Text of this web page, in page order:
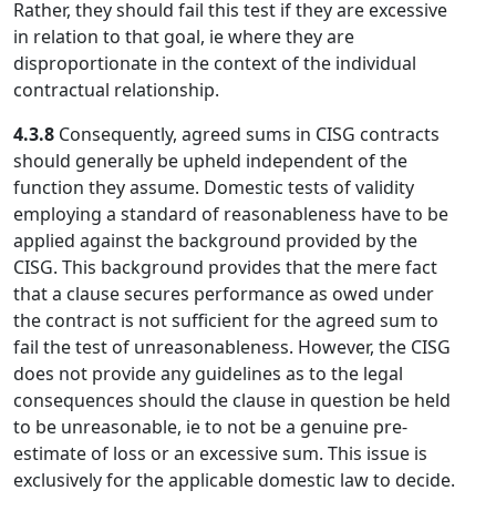
Rather, they should fail this test if they are excessive
in relation to that goal, ie where they are
disproportionate in the context of the individual
contractual relationship.
4.3.8 Consequently, agreed sums in CISG contracts
should generally be upheld independent of the
function they assume. Domestic tests of validity
employing a standard of reasonableness have to be
applied against the background provided by the
CISG. This background provides that the mere fact
that a clause secures performance as owed under
the contract is not sufficient for the agreed sum to
fail the test of unreasonableness. However, the CISG
does not provide any guidelines as to the legal
consequences should the clause in question be held
to be unreasonable, ie to not be a genuine pre-
estimate of loss or an excessive sum. This issue is
exclusively for the applicable domestic law to decide.